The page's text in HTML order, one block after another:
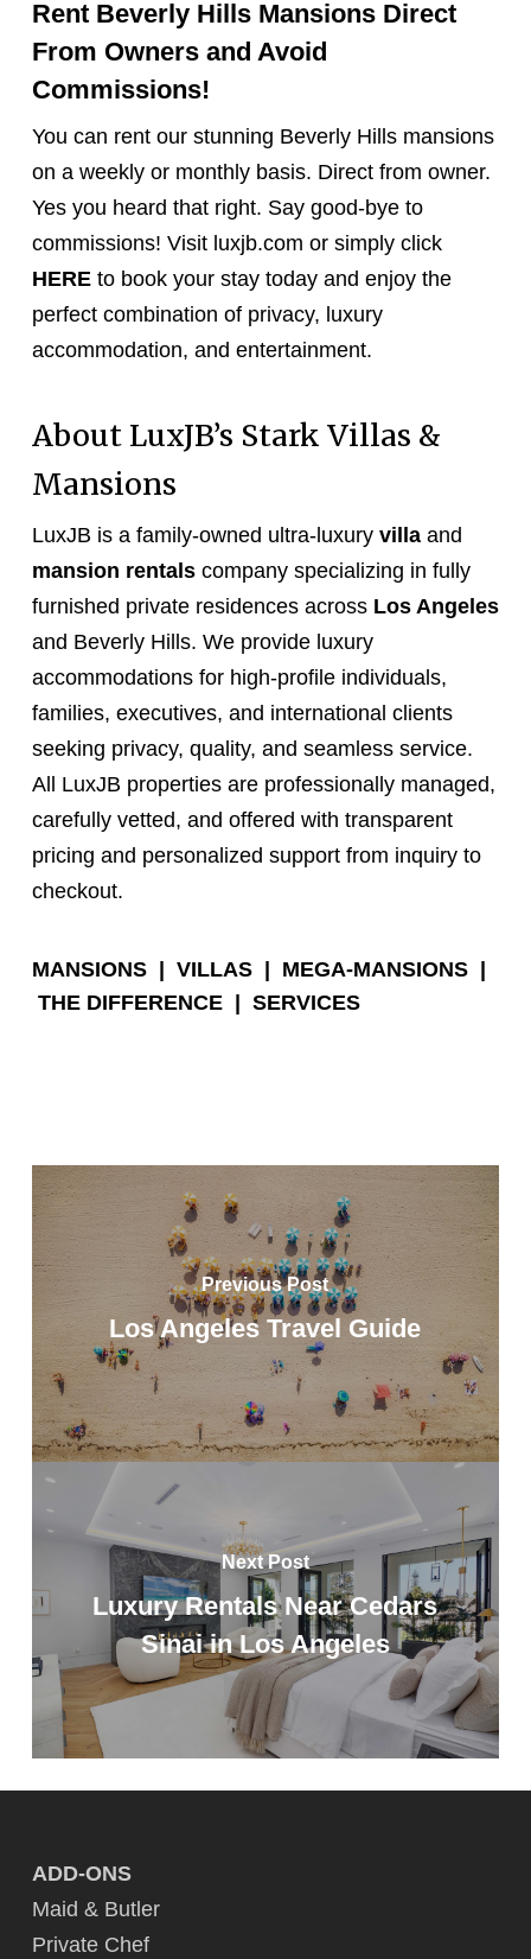
Rent Beverly Hills Mansions Direct
From Owners and Avoid
Commissions!
You can rent our stunning Beverly Hills mansions
on a weekly or monthly basis. Direct from owner.
Yes you heard that right. Say good-bye to
commissions! Visit luxjb.com or simply click
HEREto book your stay today and enjoy the
perfect combination of privacy, luxury
accommodation, and entertainment.
About LuxJB’s Stark Villas &
Mansions
LuxJB is a family-owned ultra-luxury villaand
mansion rentalscompany specializing in fully
furnished private residences across Los Angeles
and Beverly Hills. We provide luxury
accommodations for high-profile individuals,
families, executives, and international clients
seeking privacy, quality, and seamless service.
All LuxJB properties are professionally managed,
carefully vetted, and offered with transparent
pricing and personalized support from inquiry to
checkout.
MANSIONS| VILLAS MEGA-MANSIONS
THE DIFFERENCE| SERVICES
Previous Post
Los Angeles Travel Guide
Next Post
Luxury Rentals Near Cedars
Sinai in Los Angeles
ADD-ONS
Maid & Butler
Private Chef